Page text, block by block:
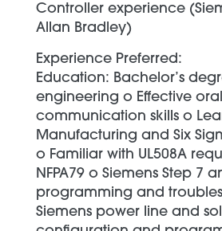
Controller experience
Allan Bradley)
Experience Preferred:
Education: Bachelor’s
engineering o Effective
communication skills o
Manufacturing and Six
o Familiar with UL508A
NFPA79 o Siemens Step 7
programming and
Siemens power line and